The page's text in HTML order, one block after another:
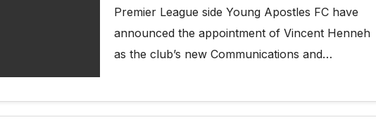
Premier League side Young Apostles FC have
announced the appointment of Vincent Henneh
as the club’s new Communications and…